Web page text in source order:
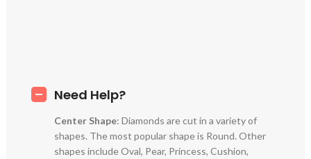
Need Help?
Center Shape: Diamonds are cut in a variety of
shapes. The most popular shape is Round. Other
shapes include Oval, Pear, Princess, Cushion,